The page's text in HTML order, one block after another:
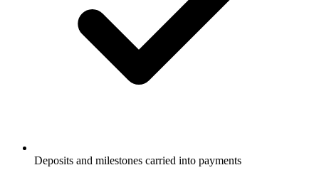
Deposits and milestones carried into payments